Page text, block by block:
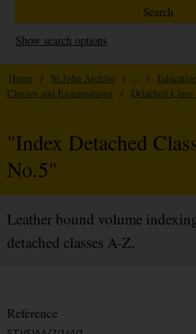
Show search options
Home / St John Archive / ... /
Classes and Examinations
/ Detached
"Index Detached
No.5"
Leather bound volume
detached classes A-Z.
Reference